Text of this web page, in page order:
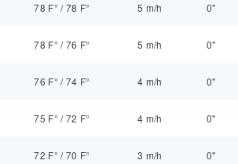
78 F° /78 F° 5 m/h 0"
78 F° /76 F° 5 m/h 0"
76 F° /74 F° 4 m/h 0"
75 F° /72 F° 4 m/h 0"
72 F° /70 F° 3 m/h 0"